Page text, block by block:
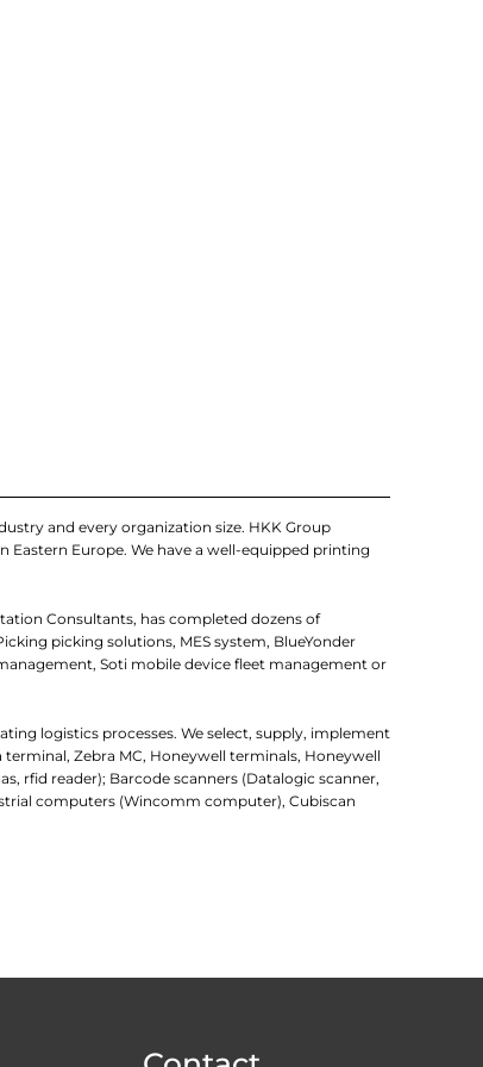
and every organization size. HKK Group
Eastern Europe. We have a well-equipped printing
Consultants, has completed dozens of
picking solutions, MES system, BlueYonder
Soti mobile device fleet management or
logistics processes. We select, supply, implement
Zebra MC, Honeywell terminals, Honeywell
rfid reader); Barcode scanners (Datalogic scanner,
computers (Wincomm computer), Cubiscan